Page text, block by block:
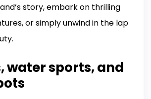
story, embark on thrilling
or simply unwind in the lap
water sports, and